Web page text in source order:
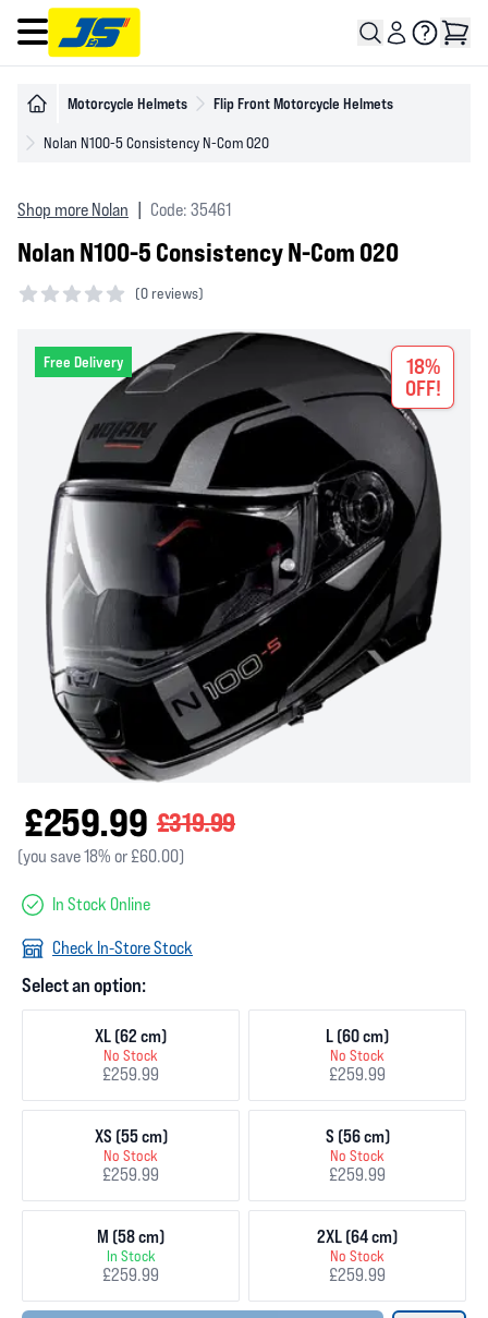
Open main menu
Motorcycle Helmets Flip Front Motorcycle Helmets
Nolan N100-5 Consistency N-Com 020
Shop more Nolan Code: 35461
Nolan N100-5 Consistency N-Com 020
(0 reviews)
Free Delivery
18%
OFF!
£259.99 £319.99
(you save 18% or £60.00)
In Stock Online
Check In-Store Stock
Select an option:
XL (62 cm)
No Stock
£259.99
L (60 cm)
No Stock
£259.99
XS (55 cm)
No Stock
£259.99
S (56 cm)
No Stock
£259.99
M (58 cm)
In Stock
£259.99
2XL (64 cm)
No Stock
£259.99